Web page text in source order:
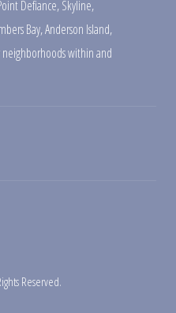
Defiance,Skyline,
Bay,Anderson Island,
within and
Reserved.